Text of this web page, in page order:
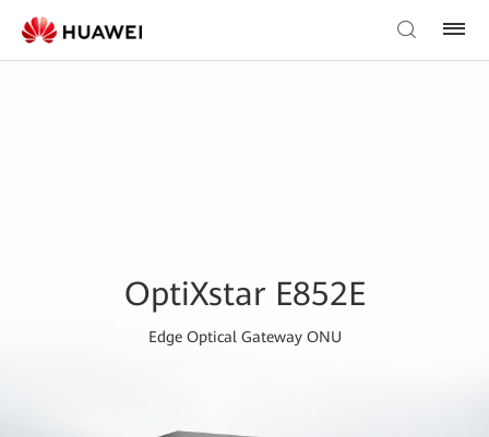
OptiXstar E852E
Edge Optical Gateway ONU